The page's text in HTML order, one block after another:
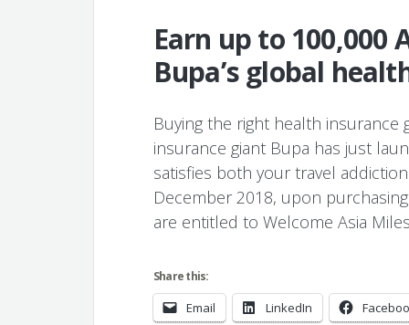
Earn up to 100,000
Bupa’s global
Buying the right health
insurance giant Bupa has just
satisfies both your travel
December 2018, upon
are entitled to Welcome Asia
Share this:
Email LinkedIn